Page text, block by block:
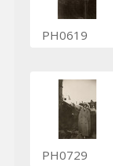
PH0619
PH0729